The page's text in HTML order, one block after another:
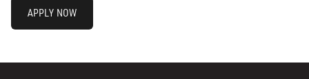
APPLY NOW